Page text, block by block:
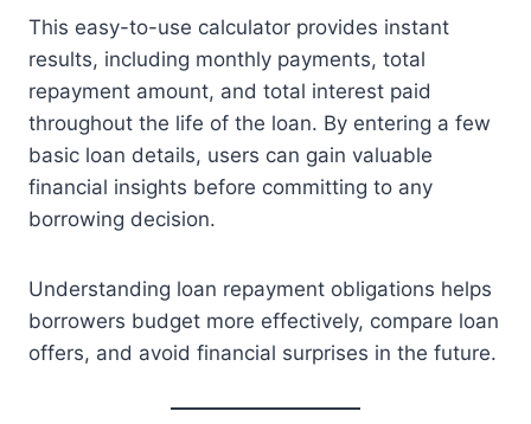
This easy-to-use calculator provides instant
results, including monthly payments, total
repayment amount, and total interest paid
throughout the life of the loan. By entering a few
basic loan details, users can gain valuable
financial insights before committing to any
borrowing decision.
Understanding loan repayment obligations helps
borrowers budget more effectively, compare loan
offers, and avoid financial surprises in the future.